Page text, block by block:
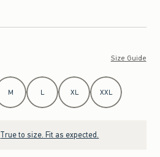
Size Guide
M L XL XXL
True to size. Fit as expected.